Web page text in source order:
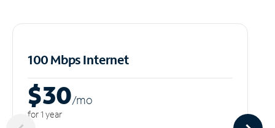
100 Mbps Internet
$30/mo
for 1 year